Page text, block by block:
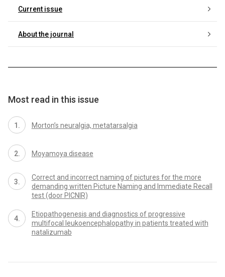
Current issue
About the journal
Most read in this issue
Morton’s neuralgia, metatarsalgia
Moyamoya disease
Correct and incorrect naming of pictures for the more
demanding written Picture Naming and Immediate Recall
test (door PICNIR)
Etiopathogenesis and diagnostics of progressive
multifocal leukoencephalopathy in patients treated with
natalizumab